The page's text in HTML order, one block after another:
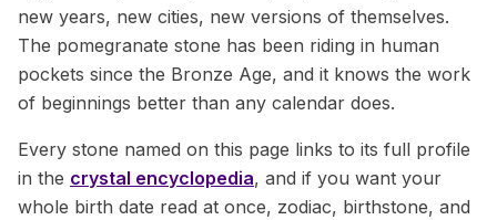
new years, new cities, new versions of themselves.
The pomegranate stone has been riding in human
pockets since the Bronze Age, and it knows the work
of beginnings better than any calendar does.
Every stone named on this page links to its full profile
in the crystal encyclopedia, and if you want your
whole birth date read at once, zodiac, birthstone, and